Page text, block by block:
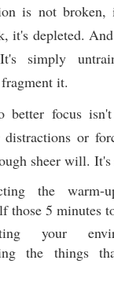
is not broken,
it's depleted.
simply
it.
better focus
or
sheer will.
the
those 5 minutes
your
the things